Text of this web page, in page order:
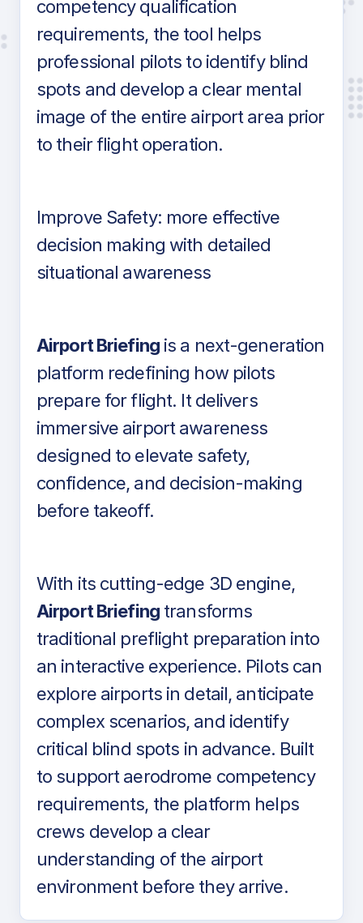
competency qualification
requirements, the tool helps
professional pilots to identify blind
spots and develop a clear mental
image of the entire airport area prior
to their flight operation.
Improve Safety: more effective
decision making with detailed
situational awareness
Airport Briefingis a next-generation
platform redefining how pilots
prepare for flight. It delivers
immersive airport awareness
designed to elevate safety,
confidence, and decision-making
before takeoff.
With its cutting-edge 3D engine,
Airport Briefingtransforms
traditional preflight preparation into
an interactive experience. Pilots can
explore airports in detail, anticipate
complex scenarios, and identify
critical blind spots in advance. Built
to support aerodrome competency
requirements, the platform helps
crews develop a clear
understanding of the airport
environment before they arrive.